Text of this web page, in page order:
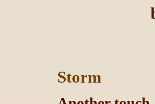
Storm